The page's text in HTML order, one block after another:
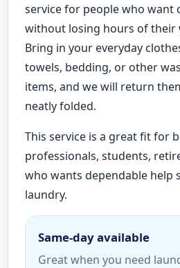
service for people who want
without losing hours of their
Bring in your everyday
towels, bedding, or other
items, and we will return
neatly folded.
This service is a great fit for
professionals, students,
who wants dependable help
laundry.
Same-day available
Great when you need